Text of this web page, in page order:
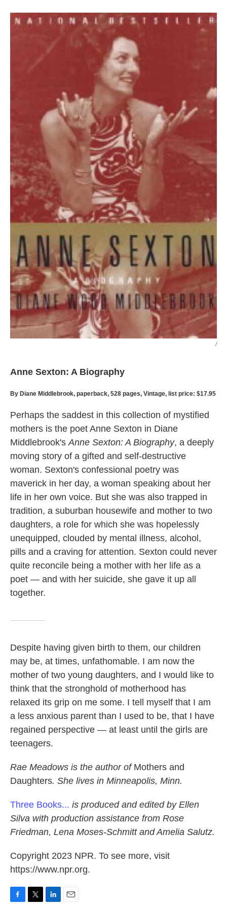
/
Anne Sexton: A Biography
By Diane Middlebrook, paperback, 528 pages, Vintage, list price: $17.95
Perhaps the saddest in this collection of mystified
mothers is the poet Anne Sexton in Diane
Middlebrook's Anne Sexton: A Biography, a deeply
moving story of a gifted and self-destructive
woman. Sexton's confessional poetry was
maverick in her day, a woman speaking about her
life in her own voice. But she was also trapped in
tradition, a suburban housewife and mother to two
daughters, a role for which she was hopelessly
unequipped, clouded by mental illness, alcohol,
pills and a craving for attention. Sexton could never
quite reconcile being a mother with her life as a
poet — and with her suicide, she gave it up all
together.
Despite having given birth to them, our children
may be, at times, unfathomable. I am now the
mother of two young daughters, and I would like to
think that the stronghold of motherhood has
relaxed its grip on me some. I tell myself that I am
a less anxious parent than I used to be, that I have
regained perspective — at least until the girls are
teenagers.
Rae Meadows is the author of Mothers and
Daughters. She lives in Minneapolis, Minn.
Three Books... is produced and edited by Ellen
Silva with production assistance from Rose
Friedman, Lena Moses-Schmitt and Amelia Salutz.
Copyright 2023 NPR. To see more, visit
https://www.npr.org.